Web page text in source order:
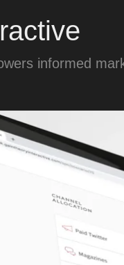
informed